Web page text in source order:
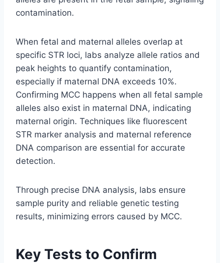
contamination.
When fetal and maternal alleles overlap at
specific STR loci, labs analyze allele ratios and
peak heights to quantify contamination,
especially if maternal DNA exceeds 10%.
Confirming MCC happens when all fetal sample
alleles also exist in maternal DNA, indicating
maternal origin. Techniques like fluorescent
STR marker analysis and maternal reference
DNA comparison are essential for accurate
detection.
Through precise DNA analysis, labs ensure
sample purity and reliable genetic testing
results, minimizing errors caused by MCC.
Key Tests to Confirm